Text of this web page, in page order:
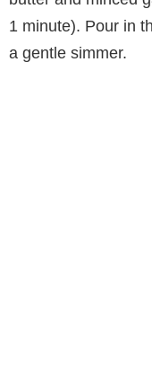
1 minute). Pour in
a gentle simmer.